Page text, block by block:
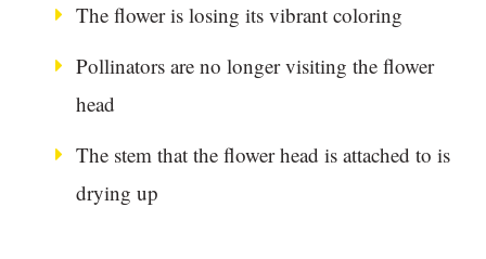
The flower is losing its vibrant coloring
Pollinators are no longer visiting the flower
head
The stem that the flower head is attached to is
drying up